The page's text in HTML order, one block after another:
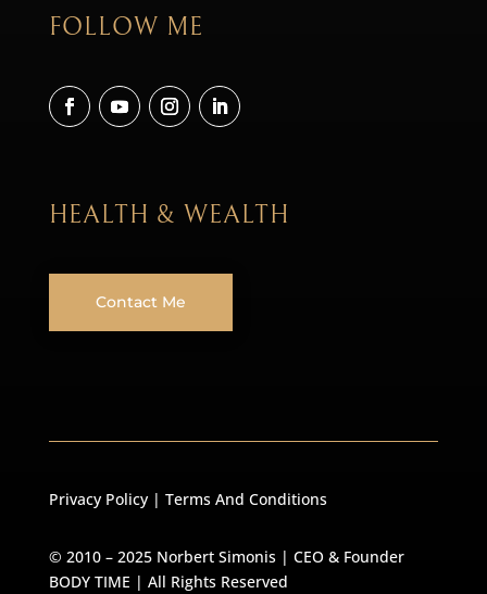
FOLLOW ME
HEALTH & WEALTH
Contact Me
Privacy Policy| Terms And Conditions
© 2010 – 2025 Norbert Simonis | CEO & Founder
BODY TIME | All Rights Reserved